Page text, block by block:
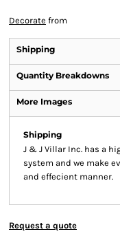
Decorate from
Shipping
Quantity Breakdowns
More Images
Shipping
J & J Villar Inc. has a
system and we make
and effecient manner.
Request a quote